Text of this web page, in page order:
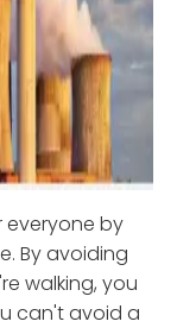
everyone by
By avoiding
walking, you
can't avoid a